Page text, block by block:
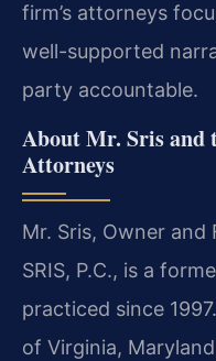
firm’s attorneys
well-supported
party accountable.
About Mr. Sris and
Attorneys
Mr. Sris, Owner
SRIS, P.C., is a
practiced since
of Virginia,